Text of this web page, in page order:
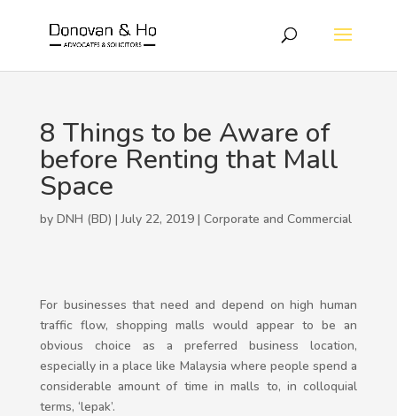
8 Things to be Aware of
before Renting that Mall
Space
by DNH (BD) | July 22, 2019 | Corporate and Commercial
For businesses that need and depend on high human
traffic flow, shopping malls would appear to be an
obvious choice as a preferred business location,
especially in a place like Malaysia where people spend a
considerable amount of time in malls to, in colloquial
terms, ‘lepak’.